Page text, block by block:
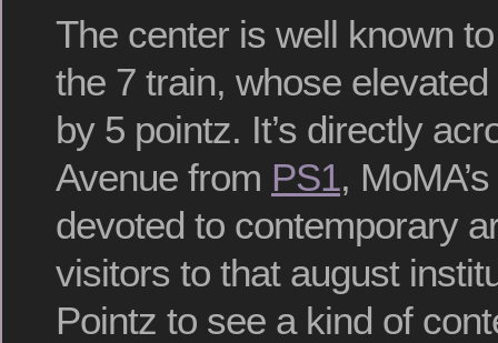
The center is well known
the 7 train, whose
by 5 pointz. It’s directly
Avenue from PS1,
devoted to contemporary
visitors to that august
Pointz to see a kind of